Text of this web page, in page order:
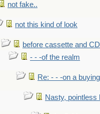
not fake..
not this kind of look
before cassette and
- - -of the realm
Re: - - -on a buying
Nasty, pointless